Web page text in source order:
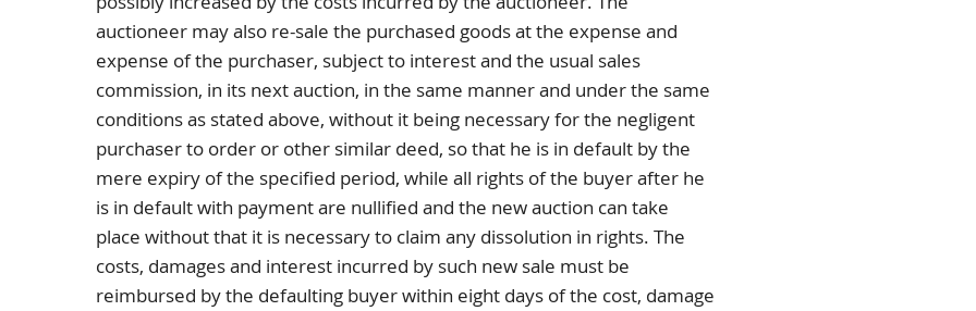
auctioneer may also re-sale the purchased goods at the expense and
expense of the purchaser, subject to interest and the usual sales
commission, in its next auction, in the same manner and under the same
conditions as stated above, without it being necessary for the negligent
purchaser to order or other similar deed, so that he is in default by the
mere expiry of the specified period, while all rights of the buyer after he
is in default with payment are nullified and the new auction can take
place without that it is necessary to claim any dissolution in rights. The
costs, damages and interest incurred by such new sale must be
reimbursed by the defaulting buyer within eight days of the cost, damage